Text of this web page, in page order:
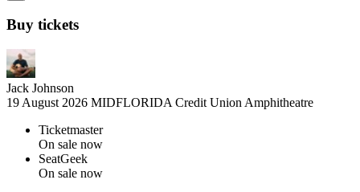
Buy tickets
Jack Johnson
19 August 2026 MIDFLORIDA Credit Union Amphitheatre
Ticketmaster
On sale now
SeatGeek
On sale now